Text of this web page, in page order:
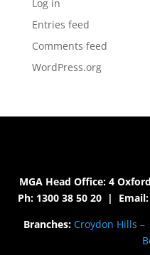
Log in
Entries feed
Comments feed
WordPress.org
MGA Head Office: 4
Ph: 1300 38 50 20 | Email:
Branches: Croydon Hills –